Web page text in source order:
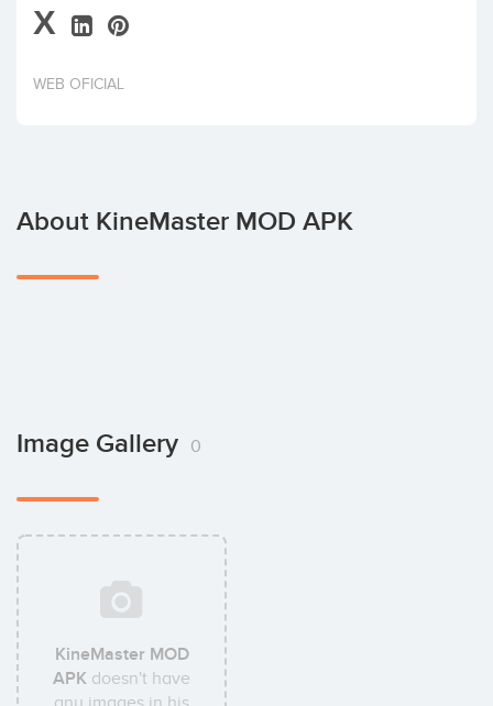
Invest
X
WEB OFICIAL
About KineMaster MOD APK
Image Gallery 0
KineMaster MOD
APK doesn't have